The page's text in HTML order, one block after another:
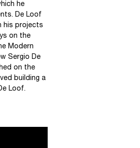
he
De Loof
his projects
on the
Modern
Sergio De
on the
building a
Loof.